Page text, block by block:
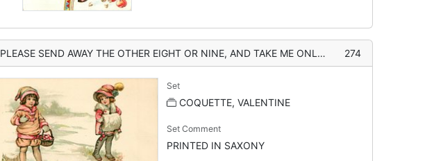
PLEASE SEND AWAY THE OTHER EIGHT OR NINE, AND TAKE ME ONLY FOR YOUR VALENTINE girl with muff, boy with apples 274
Set
COQUETTE, VALENTINE
Set Comment
PRINTED IN SAXONY